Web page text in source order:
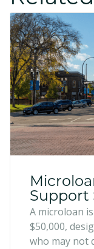
Support
Growth
A microloan
$50,000,
who may not